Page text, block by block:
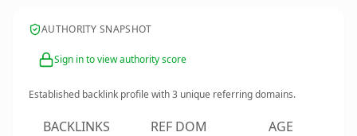
AUTHORITY SNAPSHOT
Sign in to view authority score
Established backlink profile with3 unique referring domains.
BACKLINKS REF DOM AGE